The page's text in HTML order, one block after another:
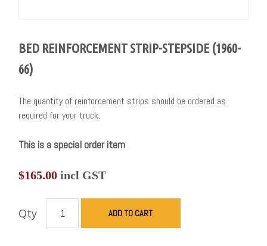
BED REINFORCEMENT STRIP-STEPSIDE (1960-
66)
The quantity of reinforcement strips should be ordered as
required for your truck.
This is a special order item
$165.00 incl GST
Qty ADD TO CART